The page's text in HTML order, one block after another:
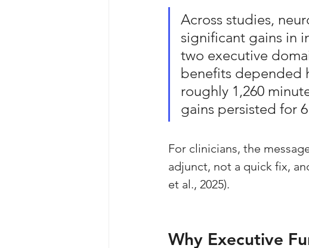
Across studies,
significant gains in
two executive
benefits depended
roughly 1,260
gains persisted for
For clinicians, the
adjunct, not a quick fix,
et al., 2025).
Why Executive